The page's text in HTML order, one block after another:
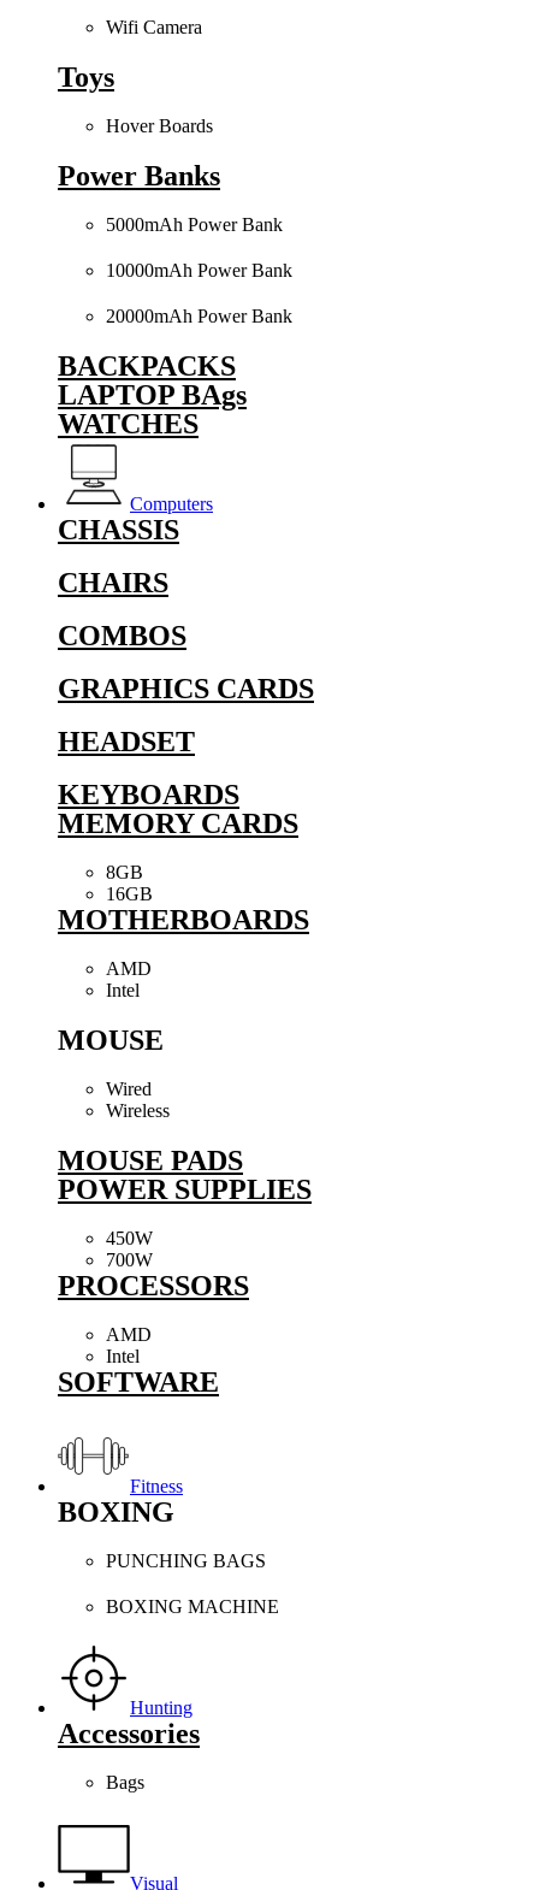
Wifi Camera
Toys
Hover Boards
Power Banks
5000mAh Power Bank
10000mAh Power Bank
20000mAh Power Bank
BACKPACKS
LAPTOP BAgs
WATCHES
Computers
CHASSIS
CHAIRS
COMBOS
GRAPHICS CARDS
HEADSET
KEYBOARDS
MEMORY CARDS
8GB
16GB
MOTHERBOARDS
AMD
Intel
MOUSE
Wired
Wireless
MOUSE PADS
POWER SUPPLIES
450W
700W
PROCESSORS
AMD
Intel
SOFTWARE
Fitness
BOXING
PUNCHING BAGS
BOXING MACHINE
Hunting
Accessories
Bags
Visual